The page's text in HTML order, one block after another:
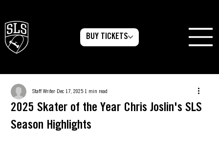
BUY TICKETS
2025 Skater of the Year Chris Joslin's SLS
Season Highlights
Staff Writer Dec 17, 2025 1 min read